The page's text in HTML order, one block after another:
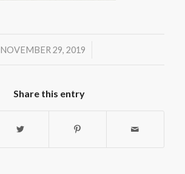
NOVEMBER 29, 2019
/
Share this entry